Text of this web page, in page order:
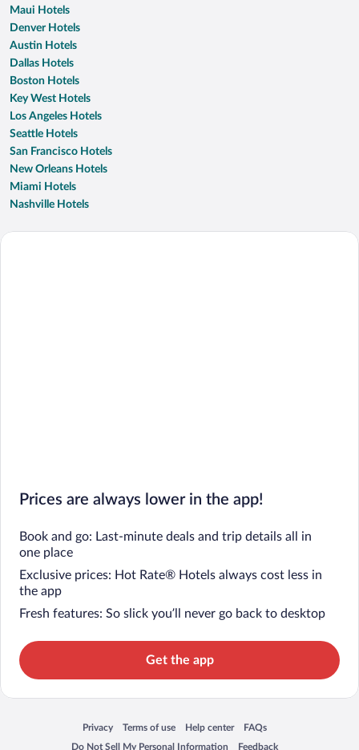
Maui Hotels
Denver Hotels
Austin Hotels
Dallas Hotels
Boston Hotels
Key West Hotels
Los Angeles Hotels
Seattle Hotels
San Francisco Hotels
New Orleans Hotels
Miami Hotels
Nashville Hotels
Prices are always lower in the app!
Book and go: Last-minute deals and trip details all in
one place
Exclusive prices: Hot Rate® Hotels always cost less in
the app
Fresh features: So slick you’ll never go back to desktop
Get the app
Privacy
Opens in a new window
Terms of use
Opens in a new window
Help center
Opens in a new window
FAQs
Opens in a new window
Do Not Sell My Personal Information
Feedback